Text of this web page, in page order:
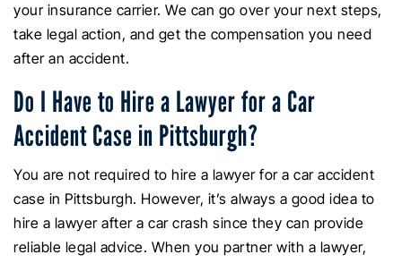
your insurance carrier. We can go over your next steps,
take legal action, and get the compensation you need
after an accident.
Do I Have to Hire a Lawyer for a Car
Accident Case in Pittsburgh?
You are not required to hire a lawyer for a car accident
case in Pittsburgh. However, it’s always a good idea to
hire a lawyer after a car crash since they can provide
reliable legal advice. When you partner with a lawyer,